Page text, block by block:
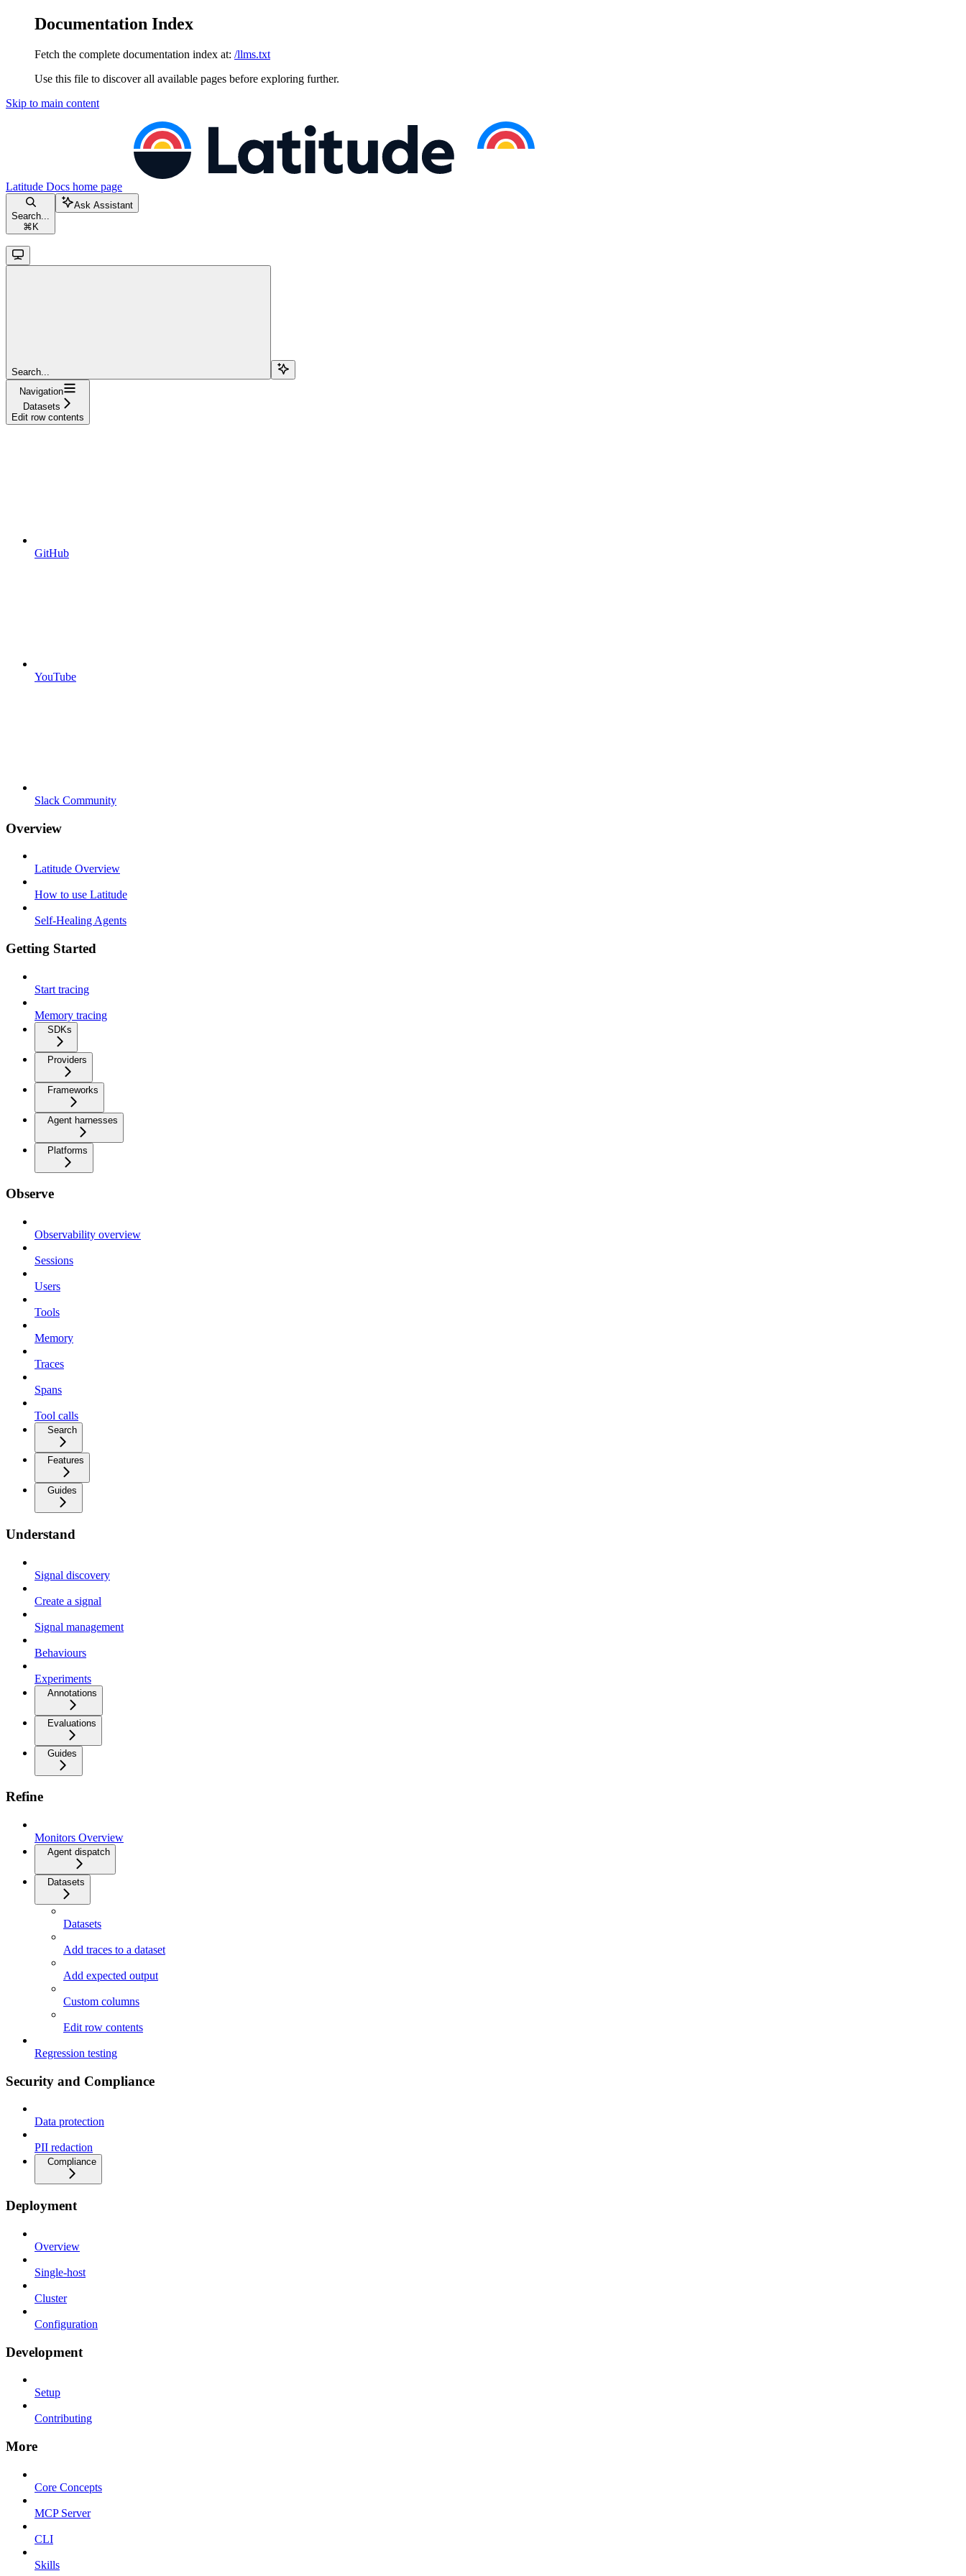
Documentation Index
Fetch the complete documentation index at: /llms.txt
Use this file to discover all available pages before exploring further.
Skip to main content
Latitude Docs home page
Search...
⌘ K
Ask Assistant
Search...
Navigation
Datasets
Edit row contents
GitHub
YouTube
Slack Community
Overview
Latitude Overview
How to use Latitude
Self-Healing Agents
Getting Started
Start tracing
Memory tracing
SDKs
Providers
Frameworks
Agent harnesses
Platforms
Observe
Observability overview
Sessions
Users
Tools
Memory
Traces
Spans
Tool calls
Search
Features
Guides
Understand
Signal discovery
Create a signal
Signal management
Behaviours
Experiments
Annotations
Evaluations
Guides
Refine
Monitors Overview
Agent dispatch
Datasets
Datasets
Add traces to a dataset
Add expected output
Custom columns
Edit row contents
Regression testing
Security and Compliance
Data protection
PII redaction
Compliance
Deployment
Overview
Single-host
Cluster
Configuration
Development
Setup
Contributing
More
Core Concepts
MCP Server
CLI
Skills